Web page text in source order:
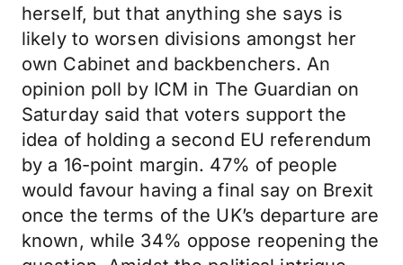
herself, but that anything she says is
likely to worsen divisions amongst her
own Cabinet and backbenchers. An
opinion poll by ICM in The Guardian on
Saturday said that voters support the
idea of holding a second EU referendum
by a 16-point margin. 47% of people
would favour having a final say on Brexit
once the terms of the UK’s departure are
known, while 34% oppose reopening the